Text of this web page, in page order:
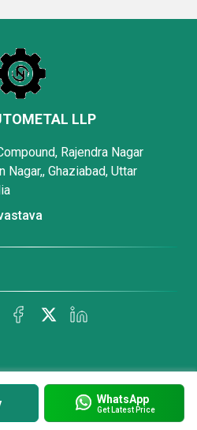
WhatsApp
Get Latest Price
LLP
Rajendra Nagar
Nagar,, Ghaziabad, Uttar